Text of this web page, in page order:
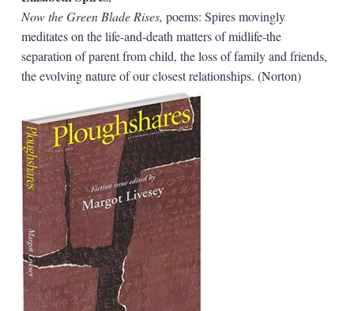
Now the Green Blade Rises, poems: Spires movingly
meditates on the life-and-death matters of midlife-the
separation of parent from child, the loss of family and friends,
the evolving nature of our closest relationships. (Norton)